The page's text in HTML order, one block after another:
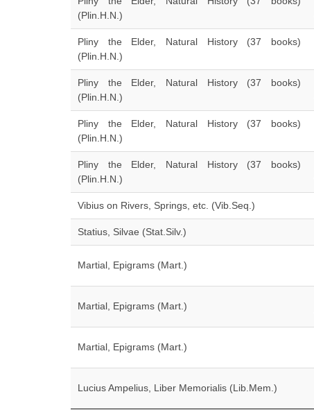
(Plin.H.N.)
Pliny the Elder, Natural History (37 books)
(Plin.H.N.)
Pliny the Elder, Natural History (37 books)
(Plin.H.N.)
Pliny the Elder, Natural History (37 books)
(Plin.H.N.)
Pliny the Elder, Natural History (37 books)
(Plin.H.N.)
Vibius on Rivers, Springs, etc. (Vib.Seq.)
Statius, Silvae (Stat.Silv.)
Martial, Epigrams (Mart.)
Martial, Epigrams (Mart.)
Martial, Epigrams (Mart.)
Lucius Ampelius, Liber Memorialis (Lib.Mem.)